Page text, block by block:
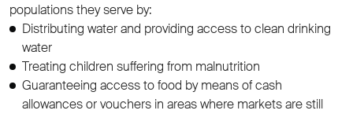
populations they serve by:
Distributing water and providing access to clean drinking
water
Treating children suffering from malnutrition
Guaranteeing access to food by means of cash
allowances or vouchers in areas where markets are still